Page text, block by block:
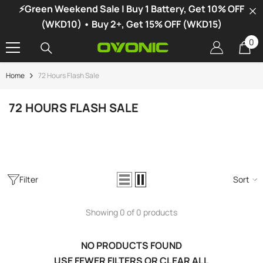
SKIP TO CONTENT
⚡Green Weekend Sale | Buy 1 Battery, Get 10% OFF
(WKD10) • Buy 2+, Get 15% OFF (WKD15)
00
Home 72 Hours Flash Sale
72 HOURS FLASH SALE
-34%
X1 Dual Channel LiPo Charger
Filter Sort
Showing 0 of 0 products
NO PRODUCTS FOUND